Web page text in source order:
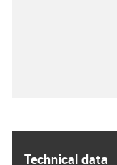
Technical data